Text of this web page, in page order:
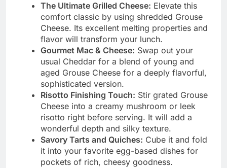
The Ultimate Grilled Cheese: Elevate this
comfort classic by using shredded Grouse
Cheese. Its excellent melting properties and
flavor will transform your lunch.
Gourmet Mac & Cheese: Swap out your
usual Cheddar for a blend of young and
aged Grouse Cheese for a deeply flavorful,
sophisticated version.
Risotto Finishing Touch: Stir grated Grouse
Cheese into a creamy mushroom or leek
risotto right before serving. It will add a
wonderful depth and silky texture.
Savory Tarts and Quiches: Cube it and fold
it into your favorite egg-based dishes for
pockets of rich, cheesy goodness.